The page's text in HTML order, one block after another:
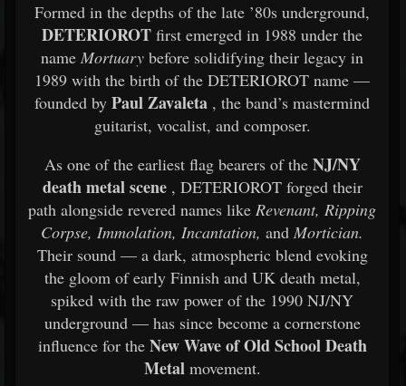
Formed in the depths of the late ’80s underground,
DETERIOROT first emerged in 1988 under the
name Mortuary before solidifying their legacy in
1989 with the birth of the DETERIOROT name —
founded by Paul Zavaleta , the band’s mastermind
guitarist, vocalist, and composer.
As one of the earliest flag bearers of the NJ/NY
death metal scene, DETERIOROT forged their
path alongside revered names like Revenant, Ripping
Corpse, Immolation, Incantation, and Mortician.
Their sound — a dark, atmospheric blend evoking
the gloom of early Finnish and UK death metal,
spiked with the raw power of the 1990 NJ/NY
underground — has since become a cornerstone
influence for the New Wave of Old School Death
Metalmovement.